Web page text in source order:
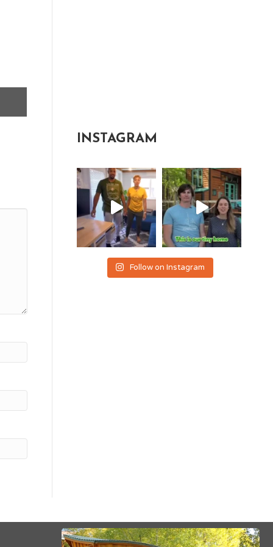
INSTAGRAM
Follow on Instagram